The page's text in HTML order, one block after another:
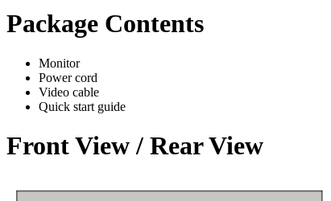
Package Contents
Monitor
Power cord
Video cable
Quick start guide
Front View / Rear View